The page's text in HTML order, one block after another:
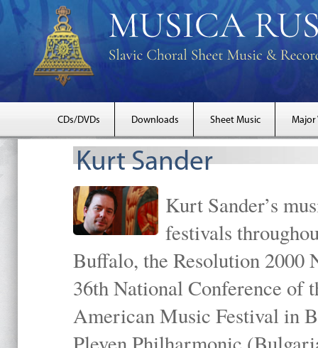
CDs/DVDs Downloads Sheet Music Major
Kurt Sander
Kurt Sander’s
festivals
Buffalo, the Resolution 2000
36th National Conference of
American Music Festival in